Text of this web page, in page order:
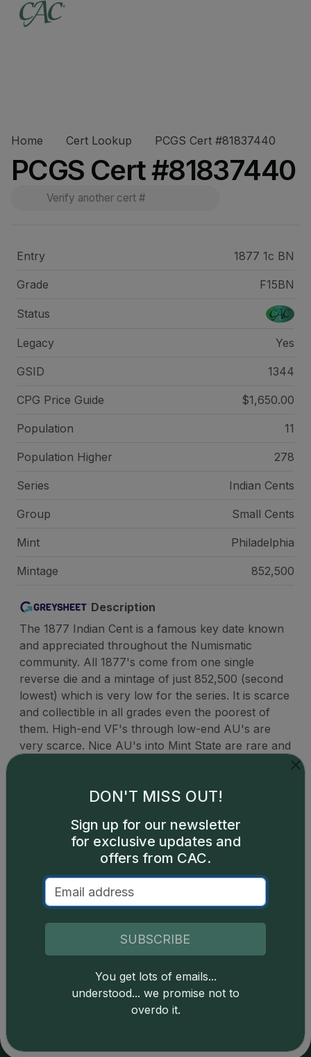
Home Cert Lookup PCGS Cert #81837440
PCGS Cert #81837440
Entry 1877 1c BN
Grade F15BN
Status
Legacy Yes
GSID 1344
CPG Price Guide $1,650.00
Population 11
Population Higher 278
Series Indian Cents
Group Small Cents
Mint Philadelphia
Mintage 852,500
Description
The 1877 Indian Cent is a famous key date known
and appreciated throughout the Numismatic
community. All 1877's come from one single
reverse die and a mintage of just 852,500 (second
lowest) which is very low for the series. It is scarce
and collectible in all grades even the poorest of
them. High-end VF's through low-end AU's are
very scarce. Nice AU's into Mint State are rare and
copyright owned CDN Publishing, LLC. CAC Grading,
LLC is not responsible for typographical or database-
of this site indicates full acceptance of these and other
DON'T MISS OUT!
Sign up for our newsletter
for exclusive updates and
offers from CAC.
SUBSCRIBE
You get lots of emails...
understood... we promise not to
overdo it.